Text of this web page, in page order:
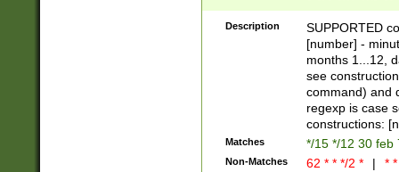
(([1-
{1}){1})))
([0-
{1})|((\*\/
Description
SUPPORTED
[number] -
months 1...12,
see
command) and
regexp is case
constructions:
Matches */15 */12 30 feb
Non-Matches 62 * * */2 * | *